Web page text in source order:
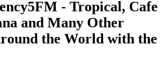
- Tropical, Cafe
and Many Other
the World with the